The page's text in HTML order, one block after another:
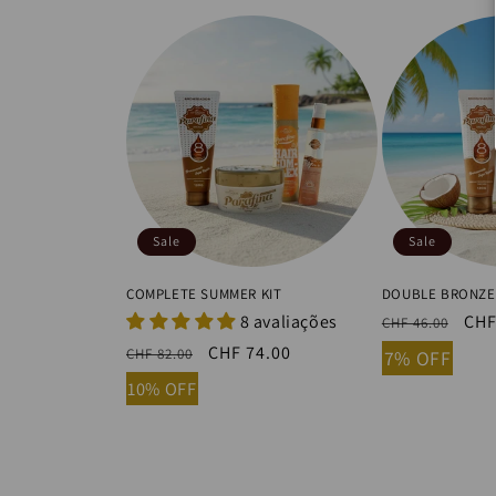
Sale
COMPLETE SUMMER KIT
8 avaliações
Regular
price
CHF 82.00
Sale
CHF 74.00
10% OFF
Sale
DOUBLE
Regular
price
CHF 46.00
Sale
7% OFF